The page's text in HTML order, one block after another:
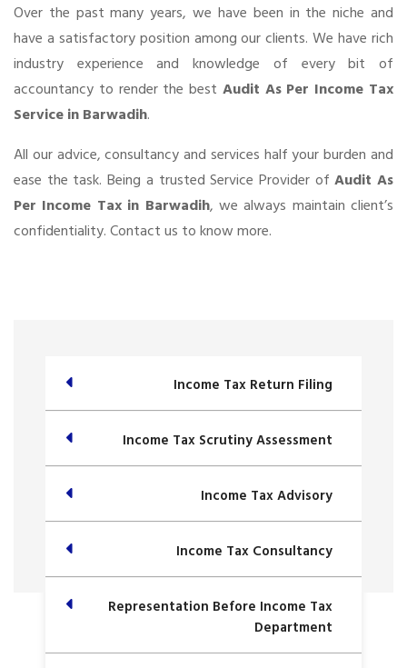
Over the past many years, we have been in the niche and
have a satisfactory position among our clients. We have rich
industry experience and knowledge of every bit of
accountancy to render the best Audit As Per Income Tax
Service in Barwadih.
All our advice, consultancy and services half your burden and
ease the task. Being a trusted Service Provider ofAudit As
Per Income Tax in Barwadih, we always maintain client’s
confidentiality. Contact us to know more.
Income Tax Return Filing
Income Tax Scrutiny Assessment
Income Tax Advisory
Income Tax Consultancy
Representation Before Income Tax
Department